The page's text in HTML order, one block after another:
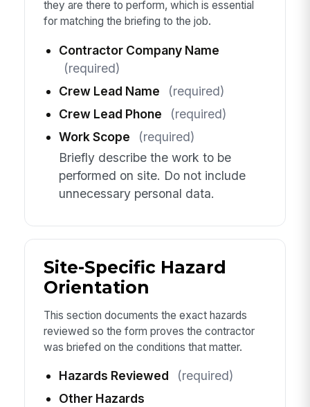
they are there to perform, which is essential
for matching the briefing to the job.
Contractor Company Name
(required)
Crew Lead Name
(required)
Crew Lead Phone
(required)
Work Scope
(required)
Briefly describe the work to be
performed on site. Do not include
unnecessary personal data.
Site-Specific Hazard
Orientation
This section documents the exact hazards
reviewed so the form proves the contractor
was briefed on the conditions that matter.
Hazards Reviewed
(required)
Other Hazards